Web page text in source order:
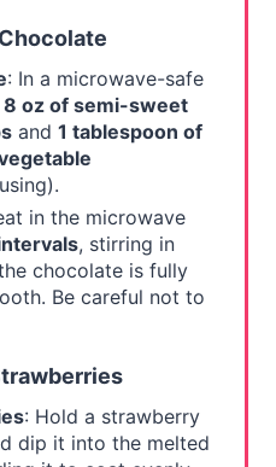
: In a microwave-safe
8 oz of semi-sweet
and 1 tablespoon of
in the microwave
, stirring in
chocolate is fully
Be careful not to
: Hold a strawberry
dip it into the melted